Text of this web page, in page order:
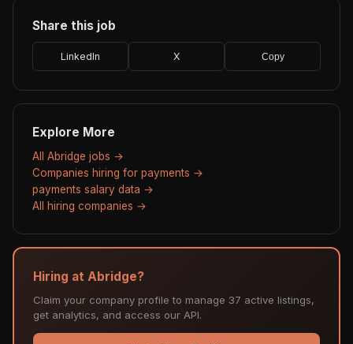
Share this job
LinkedIn X Copy
Explore More
All Abridge jobs →
Companies hiring for payments →
payments salary data →
All hiring companies →
Hiring at Abridge?
Claim your company profile to manage 37 active listings,
get analytics, and access our API.